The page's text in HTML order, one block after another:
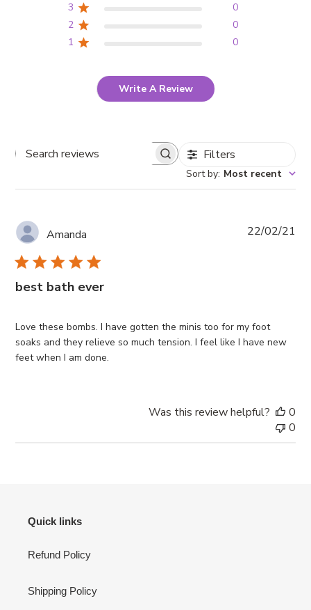
3
0
2
0
1
0
Write A Review
Search
Filters
Sort by: Most recent
Amanda
best bath ever
Love these bombs. I have gotten the minis too for my foot
soaks and they relieve so much tension. I feel like I have new
feet when I am done.
22/02/21
Was this review helpful?
0
0
Quick links
Refund Policy
Shipping Policy